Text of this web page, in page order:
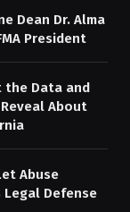
Dean Dr. Alma
President
the Data and
About
Abuse
Legal Defense